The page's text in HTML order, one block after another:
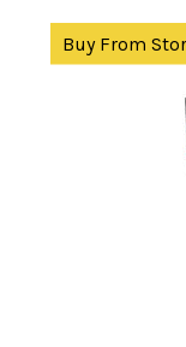
Buy From